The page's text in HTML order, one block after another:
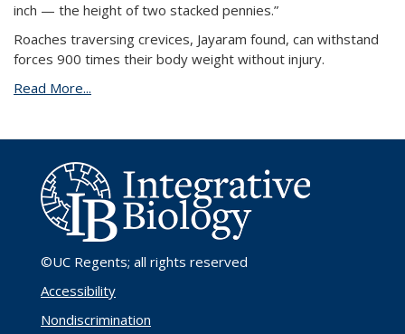
inch — the height of two stacked pennies.”
Roaches traversing crevices, Jayaram found, can withstand
forces 900 times their body weight without injury.
Read More...
©UC Regents; all rights reserved
Accessibility
Nondiscrimination